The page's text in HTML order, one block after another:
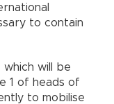
to contain
will be
1 of heads of
to mobilise